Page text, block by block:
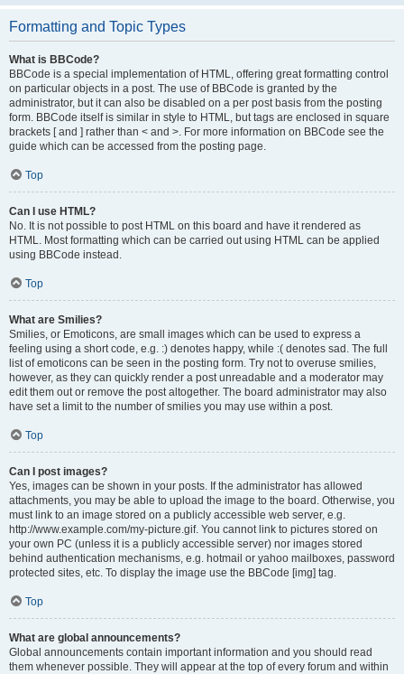
Formatting and Topic Types
What is BBCode?
BBCode is a special implementation of HTML, offering great formatting control
on particular objects in a post. The use of BBCode is granted by the
administrator, but it can also be disabled on a per post basis from the posting
form. BBCode itself is similar in style to HTML, but tags are enclosed in square
brackets [ and ] rather than < and >. For more information on BBCode see the
guide which can be accessed from the posting page.
Top
Can I use HTML?
No. It is not possible to post HTML on this board and have it rendered as
HTML. Most formatting which can be carried out using HTML can be applied
using BBCode instead.
Top
What are Smilies?
Smilies, or Emoticons, are small images which can be used to express a
feeling using a short code, e.g. :) denotes happy, while :( denotes sad. The full
list of emoticons can be seen in the posting form. Try not to overuse smilies,
however, as they can quickly render a post unreadable and a moderator may
edit them out or remove the post altogether. The board administrator may also
have set a limit to the number of smilies you may use within a post.
Top
Can I post images?
Yes, images can be shown in your posts. If the administrator has allowed
attachments, you may be able to upload the image to the board. Otherwise, you
must link to an image stored on a publicly accessible web server, e.g.
http://www.example.com/my-picture.gif. You cannot link to pictures stored on
your own PC (unless it is a publicly accessible server) nor images stored
behind authentication mechanisms, e.g. hotmail or yahoo mailboxes, password
protected sites, etc. To display the image use the BBCode [img] tag.
Top
What are global announcements?
Global announcements contain important information and you should read
them whenever possible. They will appear at the top of every forum and within